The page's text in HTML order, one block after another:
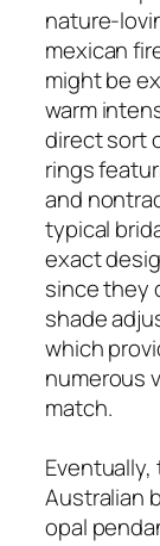
nature-
mexican
might be
warm
direct sort
rings
and
typical
exact
since they
shade
which
numerous
match.
Australian
opal